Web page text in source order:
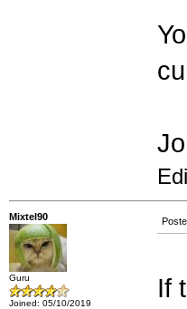
Mixtel90
Guru
Joined: 05/10/2019
If